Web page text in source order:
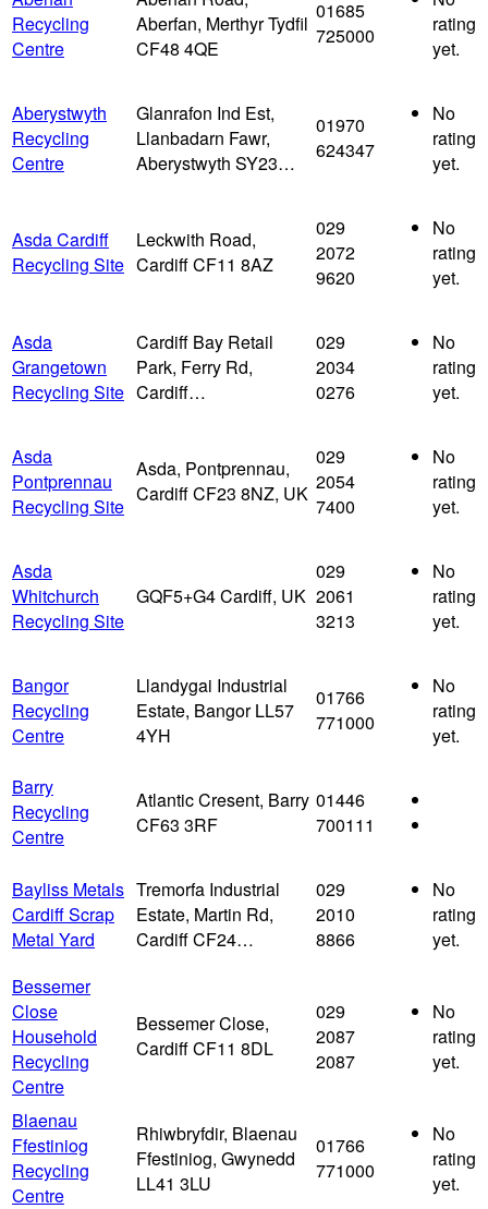
Recycling
Centre
Aberfan, Merthyr Tydfil
CF48 4QE
01685
725000
rating
yet.
Aberystwyth
Recycling
Centre
Glanrafon Ind Est,
Llanbadarn Fawr,
Aberystwyth SY23…
01970
624347
No
rating
yet.
Asda Cardiff
Recycling Site
Leckwith Road,
Cardiff CF11 8AZ
029
2072
9620
No
rating
yet.
Asda
Grangetown
Recycling Site
Cardiff Bay Retail
Park, Ferry Rd,
Cardiff…
029
2034
0276
No
rating
yet.
Asda
Pontprennau
Recycling Site
Asda, Pontprennau,
Cardiff CF23 8NZ, UK
029
2054
7400
No
rating
yet.
Asda
Whitchurch
Recycling Site
GQF5+G4 Cardiff, UK
029
2061
3213
No
rating
yet.
Bangor
Recycling
Centre
Llandygai Industrial
Estate, Bangor LL57
4YH
01766
771000
No
rating
yet.
Barry
Recycling
Centre
Atlantic Cresent, Barry
CF63 3RF
01446
700111
Bayliss Metals
Cardiff Scrap
Metal Yard
Tremorfa Industrial
Estate, Martin Rd,
Cardiff CF24…
029
2010
8866
No
rating
yet.
Bessemer
Close
Household
Recycling
Centre
Bessemer Close,
Cardiff CF11 8DL
029
2087
2087
No
rating
yet.
Blaenau
Ffestiniog
Recycling
Centre
Rhiwbryfdir, Blaenau
Ffestiniog, Gwynedd
LL41 3LU
01766
771000
No
rating
yet.